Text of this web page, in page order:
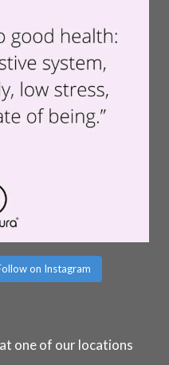
on Instagram
one of our locations